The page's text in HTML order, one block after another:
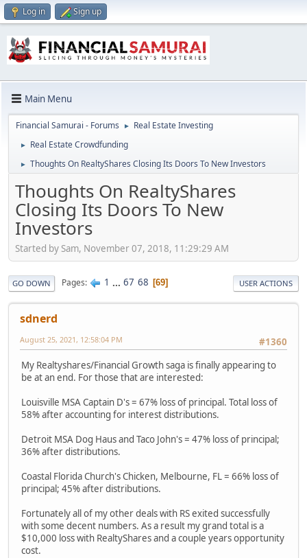
Log in Sign up
Main Menu
Financial Samurai - Forums ► Real Estate Investing
► Real Estate Crowdfunding
► Thoughts On RealtyShares Closing Its Doors To New Investors
Thoughts On RealtyShares
Closing Its Doors To New
Investors
Started by Sam, November 07, 2018, 11:29:29 AM
GO DOWN Pages 1 ... 67 68 69 USER ACTIONS
sdnerd
#1360
August 25, 2021, 12:58:04 PM
My Realtyshares/Financial Growth saga is finally appearing to
be at an end. For those that are interested:
Louisville MSA Captain D's = 67% loss of principal. Total loss of
58% after accounting for interest distributions.
Detroit MSA Dog Haus and Taco John's = 47% loss of principal;
36% after distributions.
Coastal Florida Church's Chicken, Melbourne, FL = 66% loss of
principal; 45% after distributions.
Fortunately all of my other deals with RS exited successfully
with some decent numbers. As a result my grand total is a
$10,000 loss with RealtyShares and a couple years opportunity
cost.